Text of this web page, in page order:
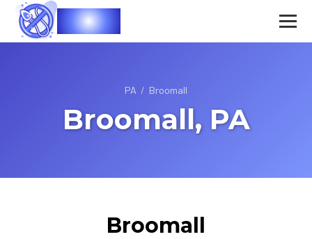
Vasec
PA / Broomall
Broomall, PA
Broomall